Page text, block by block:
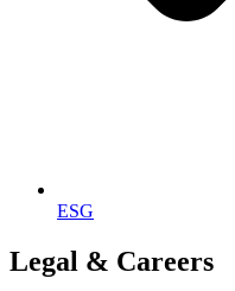
ESG
Legal & Careers